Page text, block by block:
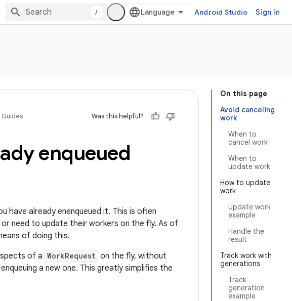
/ Android Studio Sign in
On this page
Avoid canceling
work
When to
cancel work
When to
update work
How to update
work
Update work
example
Handle the
result
Track work with
generations
Track
generation
example
Guides Was this helpful?
enqueued
have already enenqueued it. This is often
need to update their workers on the fly. As of
of doing this.
of a WorkRequest on the fly, without
a new one. This greatly simplifies the